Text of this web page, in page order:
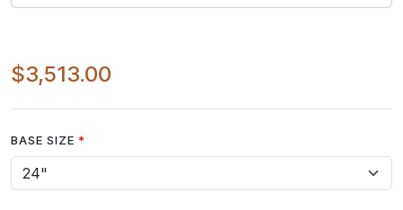
$3,513.00
BASE SIZE